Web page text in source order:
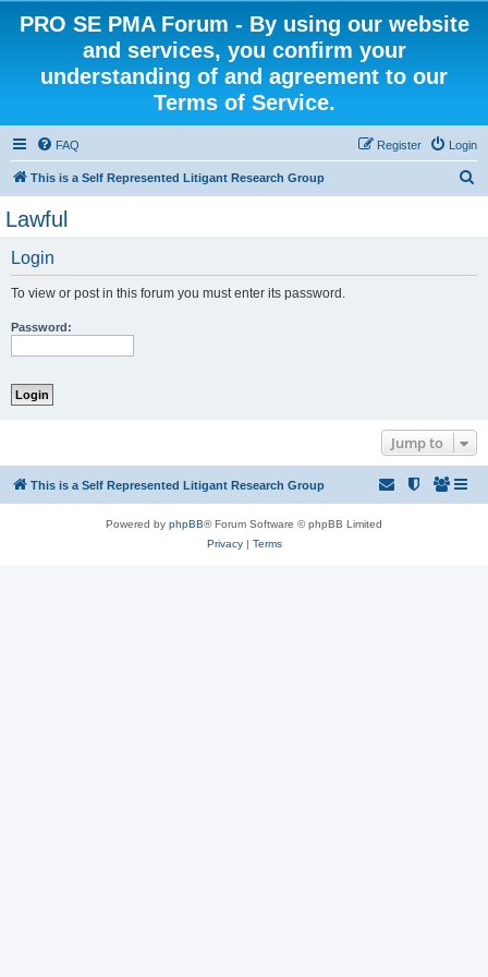
PRO SE PMA Forum - By using our website
and services, you confirm your
understanding of and agreement to our
Terms of Service.
FAQ Login
Register
This is a Self Represented Litigant Research Group
Lawful
Login
To view or post in this forum you must enter its password.
Password:
Jump to
This is a Self Represented Litigant Research Group
Powered by phpBB® Forum Software © phpBB Limited
Privacy| Terms